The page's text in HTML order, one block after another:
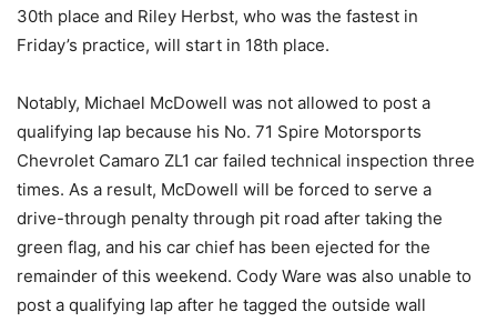
30th place and Riley Herbst, who was the fastest in
Friday’s practice, will start in 18th place.
Notably, Michael McDowell was not allowed to post a
qualifying lap because his No. 71 Spire Motorsports
Chevrolet Camaro ZL1 car failed technical inspection three
times. As a result, McDowell will be forced to serve a
drive-through penalty through pit road after taking the
green flag, and his car chief has been ejected for the
remainder of this weekend. Cody Ware was also unable to
post a qualifying lap after he tagged the outside wall